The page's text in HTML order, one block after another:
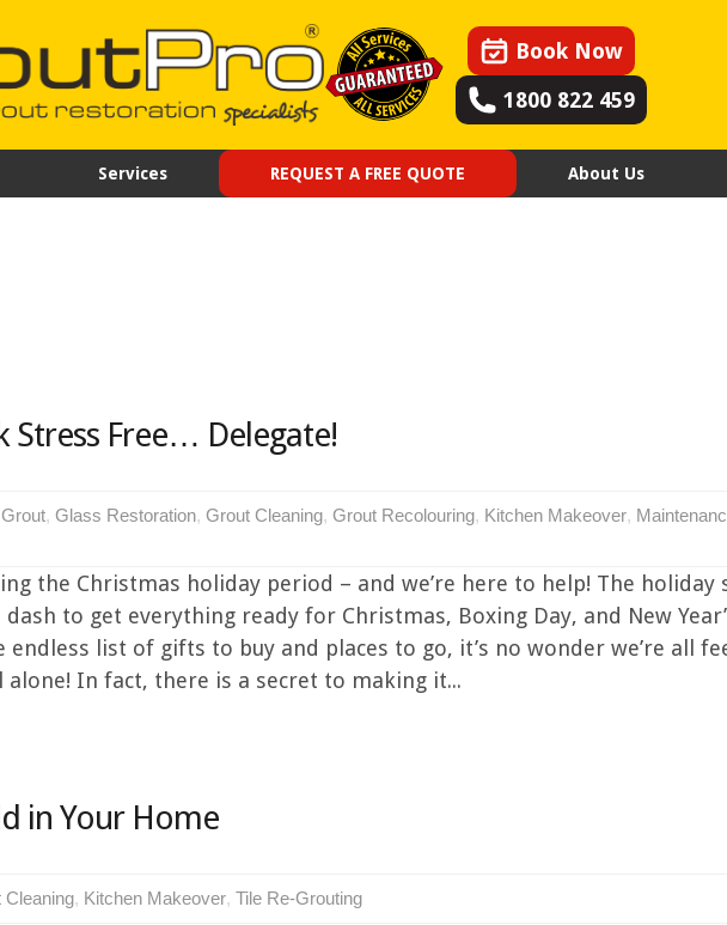
Book Now
1800 822 459
Services REQUEST A FREE QUOTE About Us
Stress Free… Delegate!
, Glass Restoration, Grout Cleaning, Grout Recolouring, Kitchen Makeover,
the Christmas holiday period – and we’re here to help! The
to get everything ready for Christmas, Boxing Day, and New
list of gifts to buy and places to go, it’s no wonder we’re all
alone! In fact, there is a secret to making it...
in Your Home
Cleaning, Kitchen Makeover, Tile Re-Grouting